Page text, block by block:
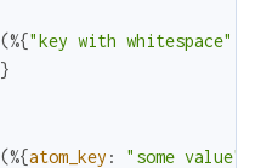
(%{"key with whitespace"
}
(%{atom_key : "some value"